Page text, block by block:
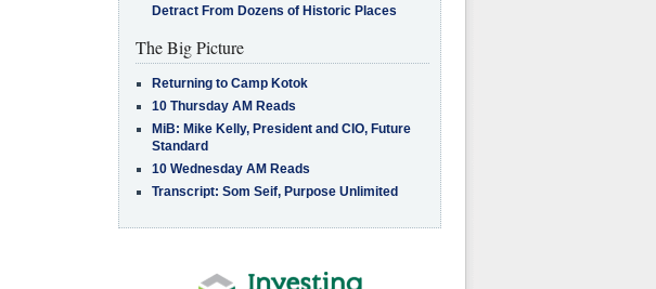
Detract From Dozens of Historic Places
The Big Picture
Returning to Camp Kotok
10 Thursday AM Reads
MiB: Mike Kelly, President and CIO, Future
Standard
10 Wednesday AM Reads
Transcript: Som Seif, Purpose Unlimited